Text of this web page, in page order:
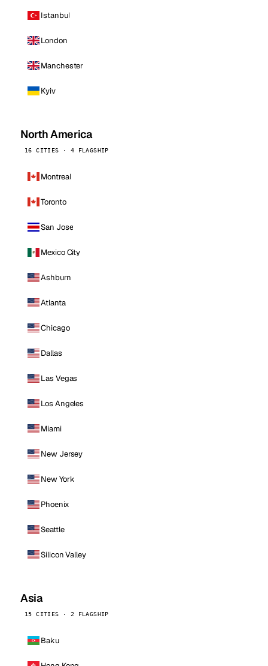
Istanbul
London
Manchester
Kyiv
North America
16 CITIES · 4 FLAGSHIP
Montreal
Toronto
San Jose
Mexico City
Ashburn
Atlanta
Chicago
Dallas
Las Vegas
Los Angeles
Miami
New Jersey
New York
Phoenix
Seattle
Silicon Valley
Asia
15 CITIES · 2 FLAGSHIP
Baku